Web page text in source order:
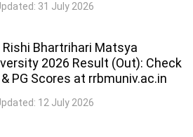
31 July 2026
Rishi Bhartrihari Matsya
2026 Result (Out): Check
& PG Scores at rrbmuniv.ac.in
12 July 2026